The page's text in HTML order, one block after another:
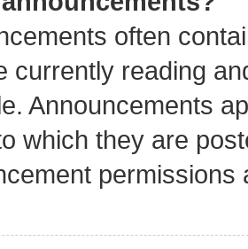
often
currently reading
Announcements
which they are
permissions